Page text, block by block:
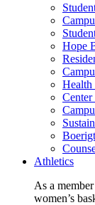
Hope
Health
Athletics
As a
women’s